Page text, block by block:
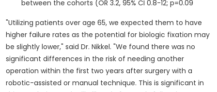
between the cohorts (OR 3.2, 95% CI 0.8-12; p=0.09
"Utilizing patients over age 65, we expected them to have
higher failure rates as the potential for biologic fixation may
be slightly lower," said Dr. Nikkel. "We found there was no
significant differences in the risk of needing another
operation within the first two years after surgery with a
robotic-assisted or manual technique. This is significant in